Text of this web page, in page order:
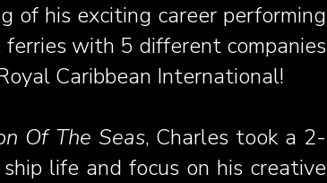
of his exciting career performing
with 5 different companies
Caribbean International!
Of The Seas, Charles took a 2-
life and focus on his creative